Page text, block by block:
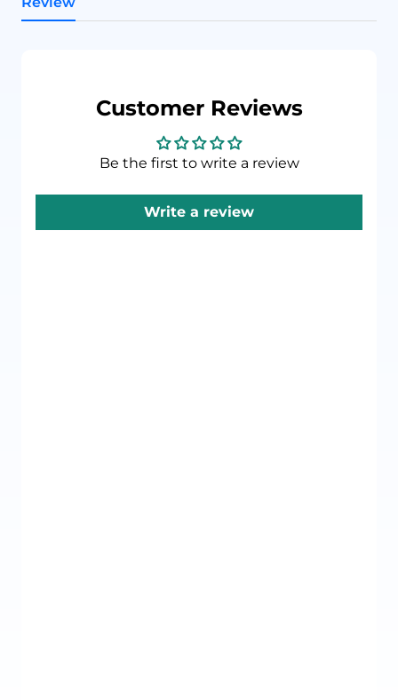
Customer Reviews
Be the first to write a review
Write a review